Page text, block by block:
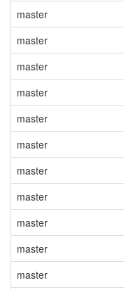
master
master
master
master
master
master
master
master
master
master
master